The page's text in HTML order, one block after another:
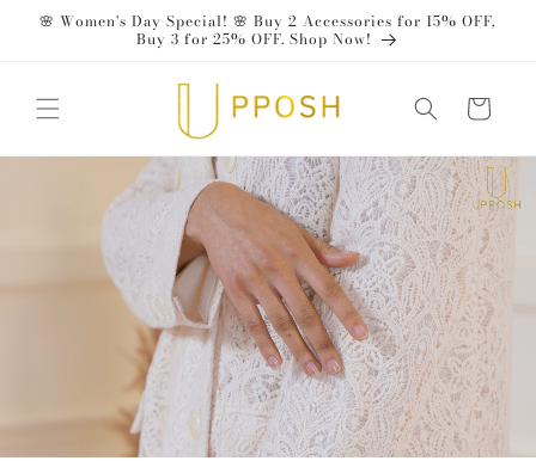
Skip to
🌸 Women's Day Special! 🌸 Buy 2 Accessories for 15% OFF,
Buy 3 for 25% OFF. Shop Now!
Cart